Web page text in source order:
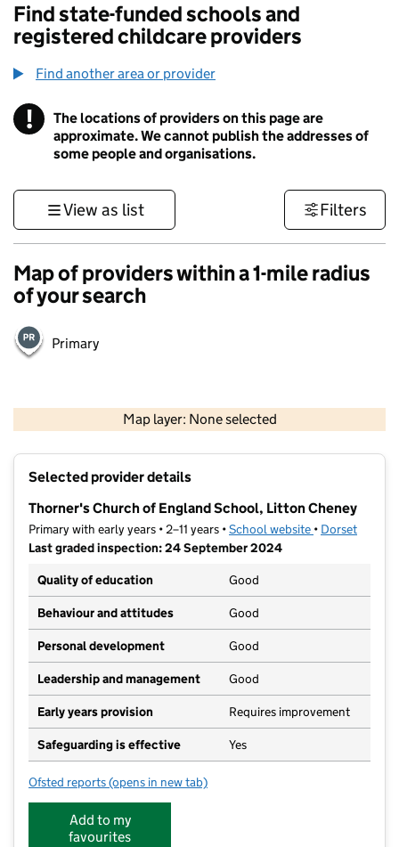
Find state-funded schools and
registered childcare providers
Find another area or provider
! Information
The locations of providers on this page are
approximate. We cannot publish the addresses of
some people and organisations.
View as list Filters
Map of providers within a 1-mile radius
of your search
Primary
Map layer: None selected
Contains OS data © Crown copyright and database rights 2026
Selected provider details
Thorner's Church of England School, Litton Cheney
Primary with early years • 2–11 years •School website (opens in new
• Dorset
Last graded inspection: 24 September 2024
Quality of education
Good
Behaviour and attitudes Good
Personal development Good
Leadership and management Good
Early years provision Requires improvement
Safeguarding is effective Yes
Ofsted reports for Thorner's Church of England School, Litton
(opens in new tab)
Add to my
favourites